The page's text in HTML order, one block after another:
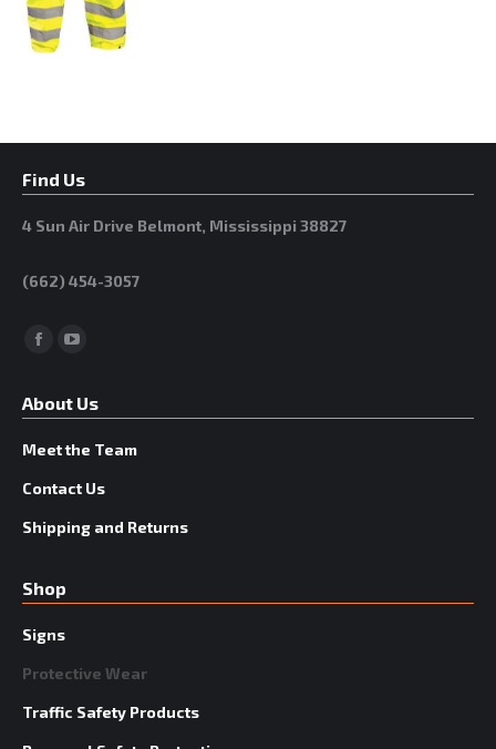
Find Us
4 Sun Air Drive Belmont, Mississippi 38827
(662) 454-3057
Facebook
YouTube
About Us
Meet the Team
Contact Us
Shipping and Returns
Shop
Signs
Protective Wear
Traffic Safety Products